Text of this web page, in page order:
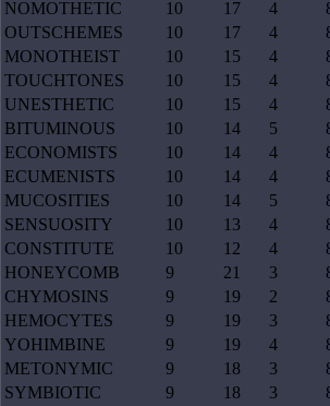
NOMOTHETIC
10 17 4
OUTSCHEMES
10 17 4
MONOTHEIST
10 15 4
TOUCHTONES
10 15 4
UNESTHETIC
10 15 4
BITUMINOUS
10 14 5
ECONOMISTS
10 14 4
ECUMENISTS
10 14 4
MUCOSITIES
10 14 5
SENSUOSITY
10 13 4
CONSTITUTE
10 12 4
HONEYCOMB
9 21 3
CHYMOSINS
9 19 2
HEMOCYTES
9 19 3
YOHIMBINE
9 19 4
METONYMIC
9 18 3
SYMBIOTIC
9 18 3